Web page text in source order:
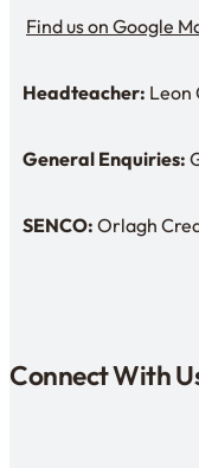
Find us on Google
Find us on Google
Headteacher: Mr
Headteacher: Leon
Enquiries: Need a
General Enquiries:
SENDCo:
SENCO: Orlagh
Connect With